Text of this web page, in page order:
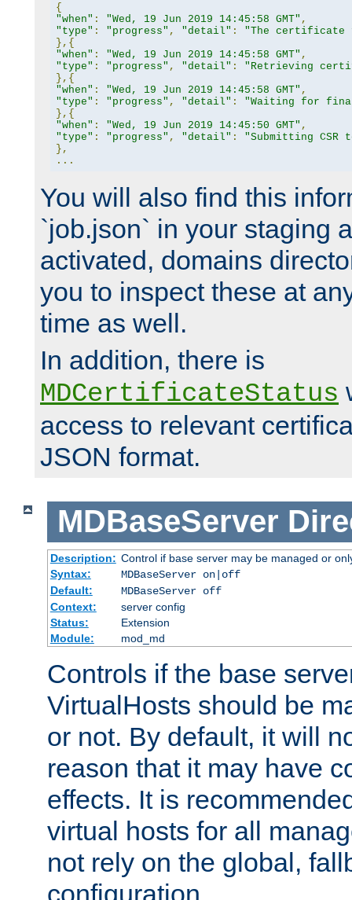
{
"when" : "Wed, 19 Jun 2019 14:45:58 GMT" ,
"type" : "progress" , "detail" :
"The certificate
},{
"when" : "Wed, 19 Jun 2019 14:45:58 GMT" ,
"type" : "progress" , "detail" :
"Retrieving
},{
"when" : "Wed, 19 Jun 2019 14:45:58 GMT" ,
"type" : "progress" , "detail" :
"Waiting for
},{
"when" : "Wed, 19 Jun 2019 14:45:50 GMT" ,
"type" : "progress" , "detail" :
"Submitting CSR
},
...
You will also find this
`job.json` in your staging
activated, domains
you to inspect these at
time as well.
In addition, there is
MDCertificateStatus
access to relevant
JSON format.
MDBaseServer
Description: Control if base server may be managed or
Syntax:
MDBaseServer on|off
Default:
MDBaseServer off
Context:
server config
Status:
Extension
Module:
mod_md
Controls if the base
VirtualHosts should be
or not. By default, it will
reason that it may have
effects. It is
virtual hosts for all
not rely on the global,
configuration.